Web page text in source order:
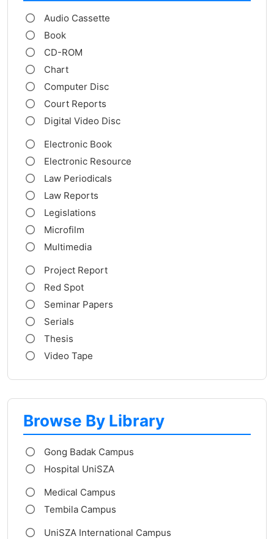
Audio Cassette
Book
CD-ROM
Chart
Computer Disc
Court Reports
Digital Video Disc
Electronic Book
Electronic Resource
Law Periodicals
Law Reports
Legislations
Microfilm
Multimedia
Project Report
Red Spot
Seminar Papers
Serials
Thesis
Video Tape
Browse By Library
Gong Badak Campus
Hospital UniSZA
Medical Campus
Tembila Campus
UniSZA International Campus